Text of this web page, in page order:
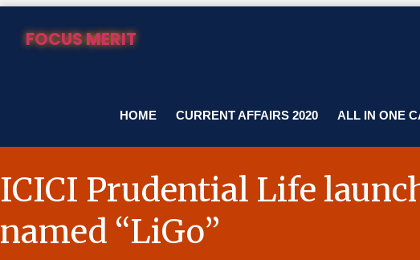
Skip
contentFOCUS MERIT
HOME CURRENT AFFAIRS 2020 ALL IN ONE
ICICI Prudential Life
named “LiGo”